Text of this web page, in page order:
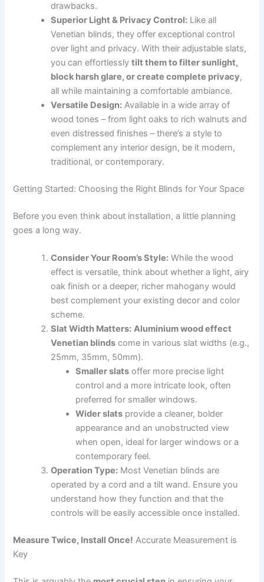
drawbacks.
Superior Light & Privacy Control: Like all
Venetian blinds, they offer exceptional control
over light and privacy. With their adjustable slats,
you can effortlesslytilt them to filter sunlight,
block harsh glare, or create complete privacy,
all while maintaining a comfortable ambiance.
Versatile Design: Available in a wide array of
wood tones – from light oaks to rich walnuts and
even distressed finishes – there’s a style to
complement any interior design, be it modern,
traditional, or contemporary.
Getting Started: Choosing the Right Blinds for Your Space
Before you even think about installation, a little planning
goes a long way.
Consider Your Room’s Style: While the wood
effect is versatile, think about whether a light, airy
oak finish or a deeper, richer mahogany would
best complement your existing decor and color
scheme.
Slat Width Matters: Aluminium wood effect
Venetian blinds come in various slat widths (e.g.,
25mm, 35mm, 50mm).
Smaller slats offer more precise light
control and a more intricate look, often
preferred for smaller windows.
Wider slats provide a cleaner, bolder
appearance and an unobstructed view
when open, ideal for larger windows or a
contemporary feel.
Operation Type: Most Venetian blinds are
operated by a cord and a tilt wand. Ensure you
understand how they function and that the
controls will be easily accessible once installed.
Measure Twice, Install Once! Accurate Measurement is
Key